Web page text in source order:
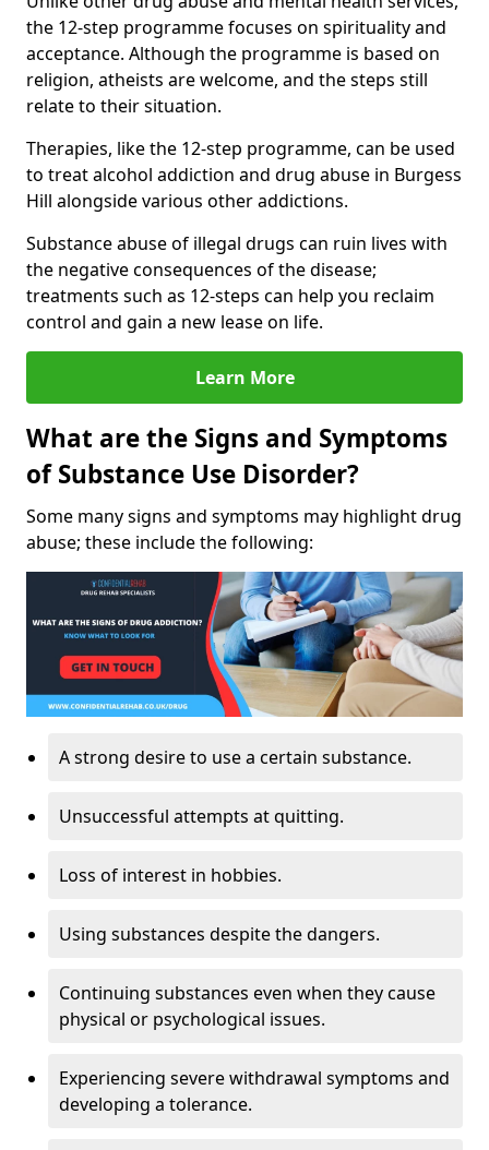
the 12-step programme focuses on spirituality and
acceptance. Although the programme is based on
religion, atheists are welcome, and the steps still
relate to their situation.
Therapies, like the 12-step programme, can be used
to treat alcohol addiction and drug abuse in Burgess
Hill alongside various other addictions.
Substance abuse of illegal drugs can ruin lives with
the negative consequences of the disease;
treatments such as 12-steps can help you reclaim
control and gain a new lease on life.
Learn More
What are the Signs and Symptoms
of Substance Use Disorder?
Some many signs and symptoms may highlight drug
abuse; these include the following:
A strong desire to use a certain substance.
Unsuccessful attempts at quitting.
Loss of interest in hobbies.
Using substances despite the dangers.
Continuing substances even when they cause
physical or psychological issues.
Experiencing severe withdrawal symptoms and
developing a tolerance.